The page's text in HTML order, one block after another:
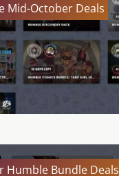
Mid-October Deals
Humble Bundle Deals